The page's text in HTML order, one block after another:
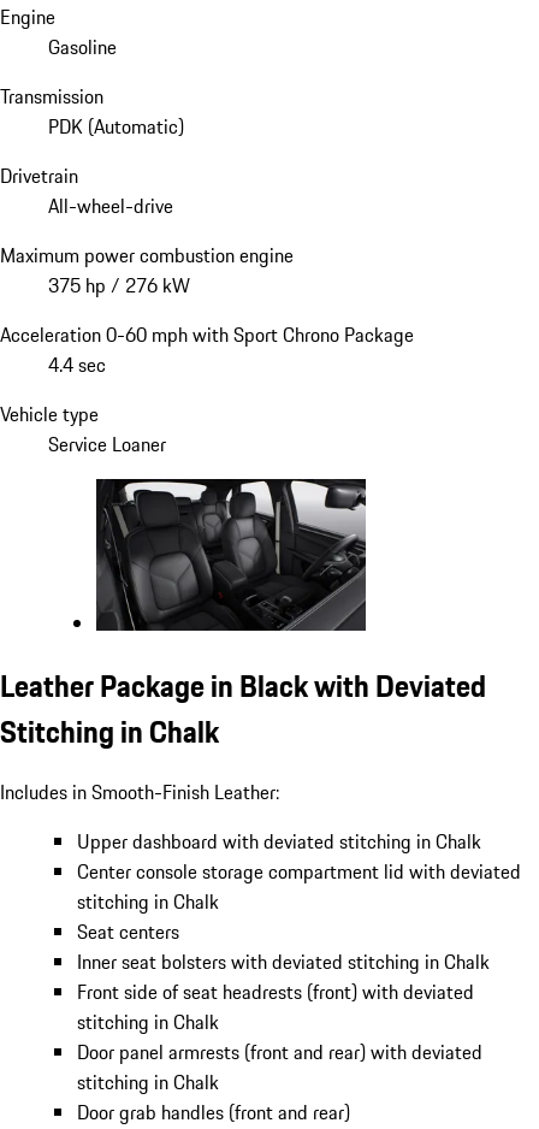
Engine
Gasoline
Transmission
PDK (Automatic)
Drivetrain
All-wheel-drive
Maximum power combustion engine
375 hp / 276 kW
Acceleration 0-60 mph with Sport Chrono Package
4.4 sec
Vehicle type
Service Loaner
Leather Package in Black with Deviated
Stitching in Chalk
Includes in Smooth-Finish Leather:
Upper dashboard with deviated stitching in Chalk
Center console storage compartment lid with deviated
stitching in Chalk
Seat centers
Inner seat bolsters with deviated stitching in Chalk
Front side of seat headrests (front) with deviated
stitching in Chalk
Door panel armrests (front and rear) with deviated
stitching in Chalk
Door grab handles (front and rear)